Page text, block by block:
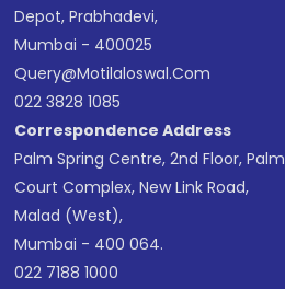
Depot, Prabhadevi,
Mumbai - 400025
Query@motilaloswal.com
022 3828 1085
Correspondence Address
Palm Spring Centre, 2nd Floor, Palm
Court Complex, New Link Road,
Malad (West),
Mumbai - 400 064.
022 7188 1000